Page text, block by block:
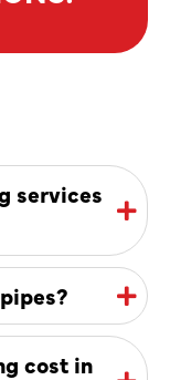
services
cost in